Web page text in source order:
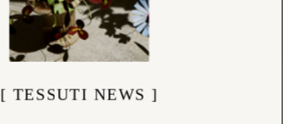
[ TESSUTI NEWS ]